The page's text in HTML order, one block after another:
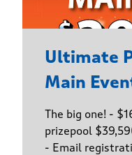
Ultimate
Main
The big one! -
prizepool
- Email